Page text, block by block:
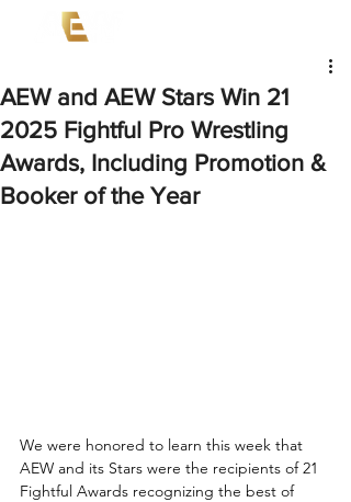
AEW and AEW Stars Win 21
2025 Fightful Pro Wrestling
Awards, Including Promotion &
Booker of the Year
We were honored to learn this week that
AEW and its Stars were the recipients of 21
Fightful Awards recognizing the best of